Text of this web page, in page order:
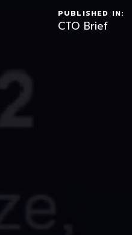
PUBLISHED IN:
CTO Brief